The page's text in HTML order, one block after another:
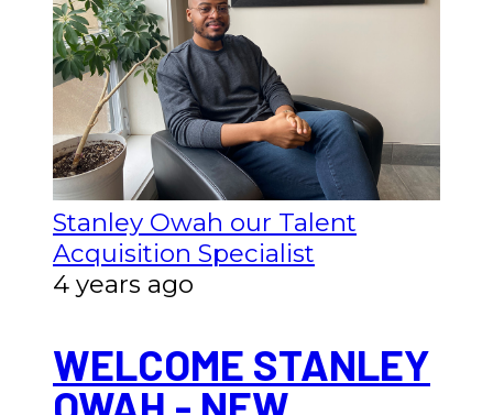
Stanley Owah our Talent
Acquisition Specialist
4 years ago
WELCOME STANLEY